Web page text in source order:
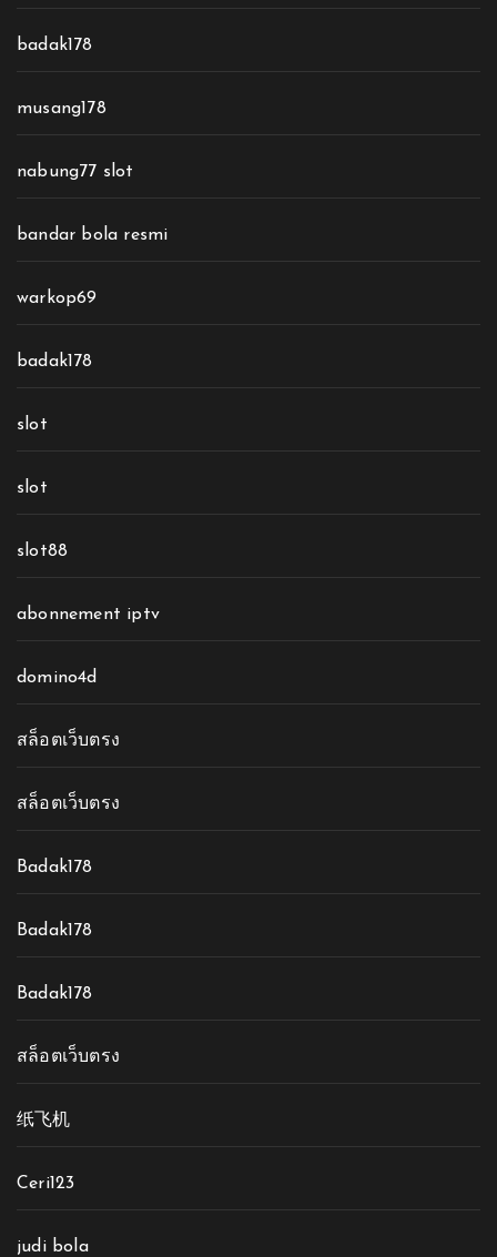
badak178
musang178
nabung77 slot
bandar bola resmi
warkop69
badak178
slot
slot
slot88
abonnement iptv
domino4d
สล็อตเว็บตรง
สล็อตเว็บตรง
Badak178
Badak178
Badak178
สล็อตเว็บตรง
纸飞机
Ceri123
judi bola